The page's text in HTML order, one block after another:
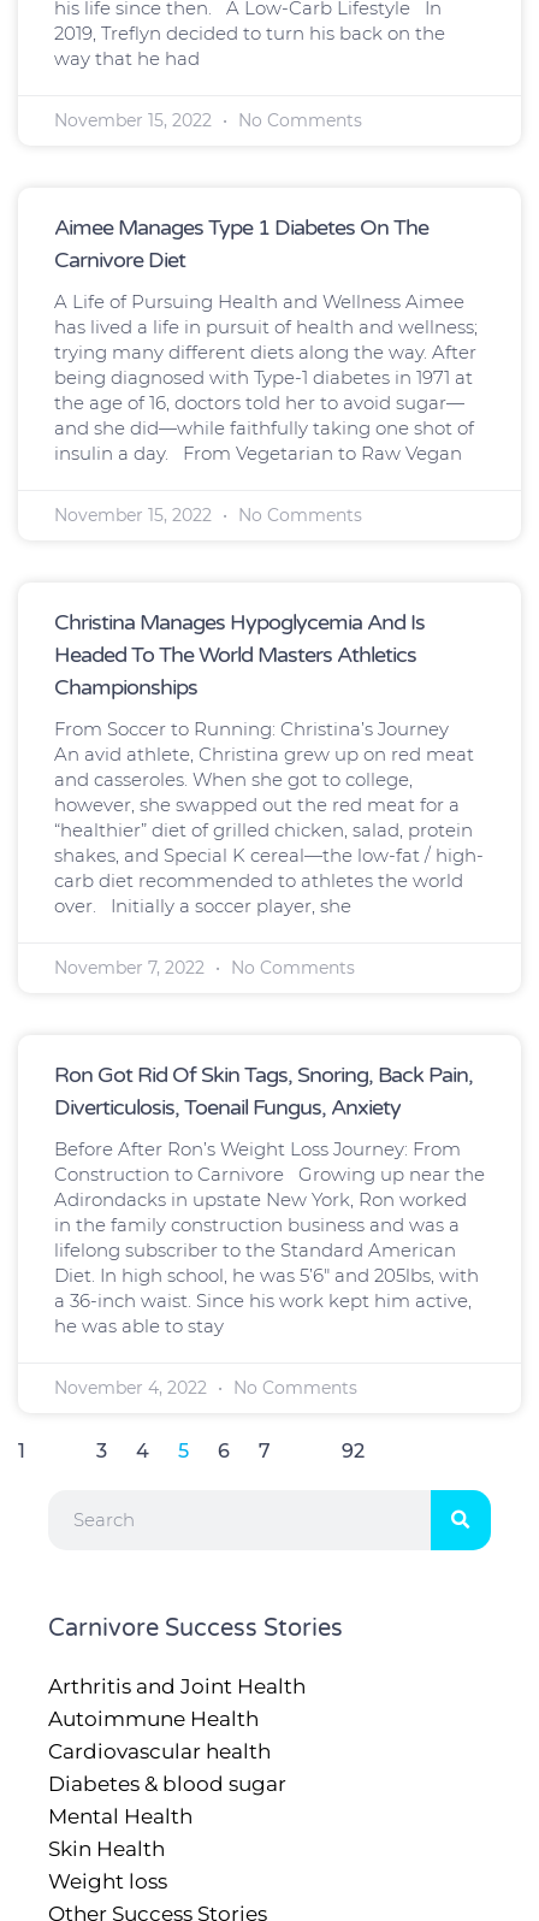
his life since then. A Low-Carb Lifestyle In
2019, Treflyn decided to turn his back on the
way that he had
November 15, 2022 No Comments
Aimee Manages Type 1 Diabetes On The
Carnivore Diet
A Life of Pursuing Health and Wellness Aimee
has lived a life in pursuit of health and wellness;
trying many different diets along the way. After
being diagnosed with Type-1 diabetes in 1971 at
the age of 16, doctors told her to avoid sugar—
and she did—while faithfully taking one shot of
insulin a day. From Vegetarian to Raw Vegan
November 15, 2022 No Comments
Christina Manages Hypoglycemia And Is
Headed To The World Masters Athletics
Championships
From Soccer to Running: Christina’s Journey
An avid athlete, Christina grew up on red meat
and casseroles. When she got to college,
however, she swapped out the red meat for a
“healthier” diet of grilled chicken, salad, protein
shakes, and Special K cereal—the low-fat / high-
carb diet recommended to athletes the world
over. Initially a soccer player, she
November 7, 2022 No Comments
Ron Got Rid Of Skin Tags, Snoring, Back Pain,
Diverticulosis, Toenail Fungus, Anxiety
Before After Ron’s Weight Loss Journey: From
Construction to Carnivore Growing up near the
Adirondacks in upstate New York, Ron worked
in the family construction business and was a
lifelong subscriber to the Standard American
Diet. In high school, he was 5’6″ and 205lbs, with
a 36-inch waist. Since his work kept him active,
he was able to stay
November 4, 2022 No Comments
1 3 4 5 6 7 92
Carnivore Success Stories
Arthritis and Joint Health
Autoimmune Health
Cardiovascular health
Diabetes & blood sugar
Mental Health
Skin Health
Weight loss
Other Success Stories